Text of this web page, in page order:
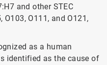
and other STEC
O103, O111, and O121,
as a human
identified as the cause of